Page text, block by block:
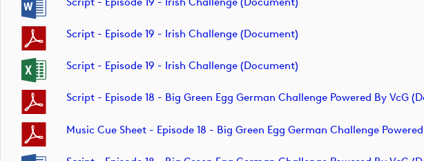
Script - Episode 19 - Irish Challenge (document)
Script - Episode 19 - Irish Challenge (document)
Script - Episode 18 - Big Green Egg German Challenge Powered By VcG
Music Cue Sheet - Episode 18 - Big Green Egg German Challenge